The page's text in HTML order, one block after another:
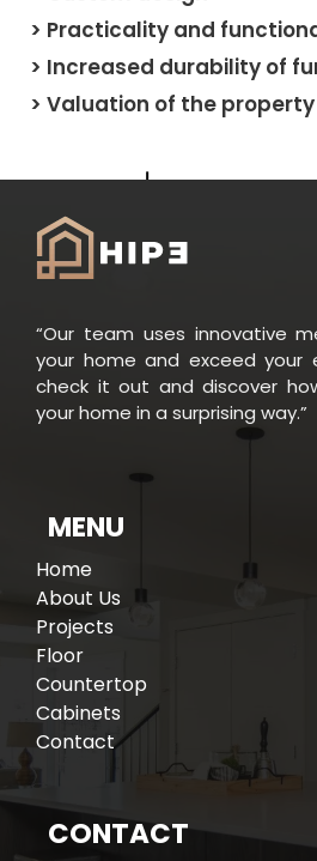
> Practicality and
> Increased durability of
> Valuation of the property
e
“Our team uses innovative
your home and exceed your
check it out and discover
your home in a surprising way.”
MENU
Home
About Us
Projects
Floor
Countertop
Cabinets
Contact
CONTACT